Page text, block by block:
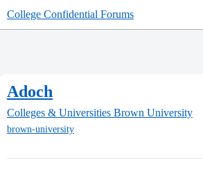
College Confidential Forums
Adoch
Colleges & Universities Brown University
brown-university